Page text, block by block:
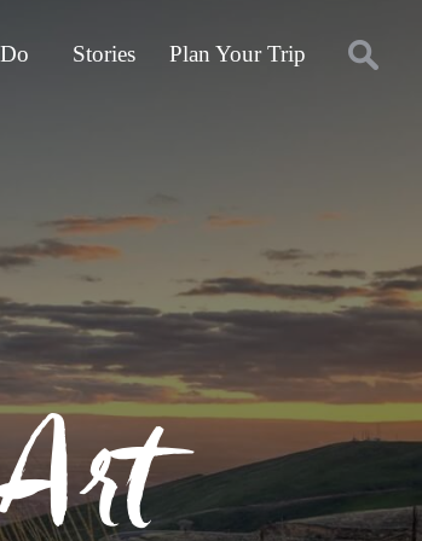
Stories Plan Your Trip